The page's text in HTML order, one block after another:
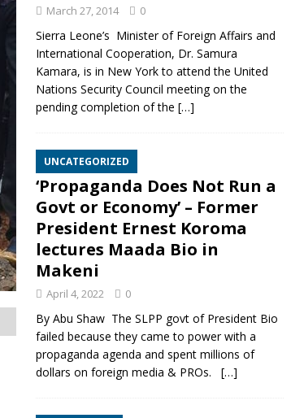
March 27, 2014 0
Sierra Leone’s Minister of Foreign Affairs and
International Cooperation, Dr. Samura
Kamara, is in New York to attend the United
Nations Security Council meeting on the
pending completion of the […]
UNCATEGORIZED
‘Propaganda Does Not Run a
Govt or Economy’ – Former
President Ernest Koroma
lectures Maada Bio in
Makeni
April 4, 2022 0
By Abu Shaw The SLPP govt of President Bio
failed because they came to power with a
propaganda agenda and spent millions of
dollars on foreign media & PROs. […]